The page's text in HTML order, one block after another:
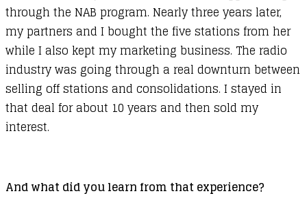
through the NAB program. Nearly three years later,
my partners and I bought the five stations from her
while I also kept my marketing business. The radio
industry was going through a real downturn between
selling off stations and consolidations. I stayed in
that deal for about 10 years and then sold my
interest.
And what did you learn from that experience?